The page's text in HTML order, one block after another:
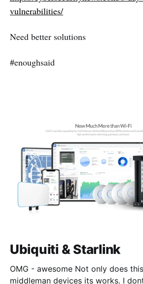
vulnerabilities/
Need better solutions
#enoughsaid
Ubiquiti & Starlink
OMG - awesome Not only does this remove
middleman devices its works. I dont have a use case